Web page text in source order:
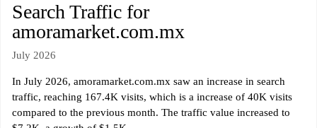
Search Traffic for
amoramarket.com.mx
July 2026
In July 2026, amoramarket.com.mx saw an increase in search
traffic, reaching 167.4K visits, which is a increase of 40K visits
compared to the previous month. The traffic value increased to